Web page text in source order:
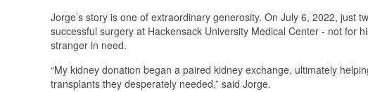
Jorge’s story is one of extraordinary generosity. On July 6, 2022, just
successful surgery at Hackensack University Medical Center - not for
stranger in need.
“My kidney donation began a paired kidney exchange, ultimately
transplants they desperately needed,” said Jorge.